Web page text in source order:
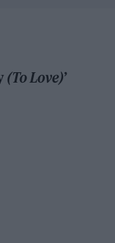
(To Love)’